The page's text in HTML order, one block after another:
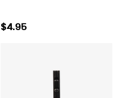
$4.95